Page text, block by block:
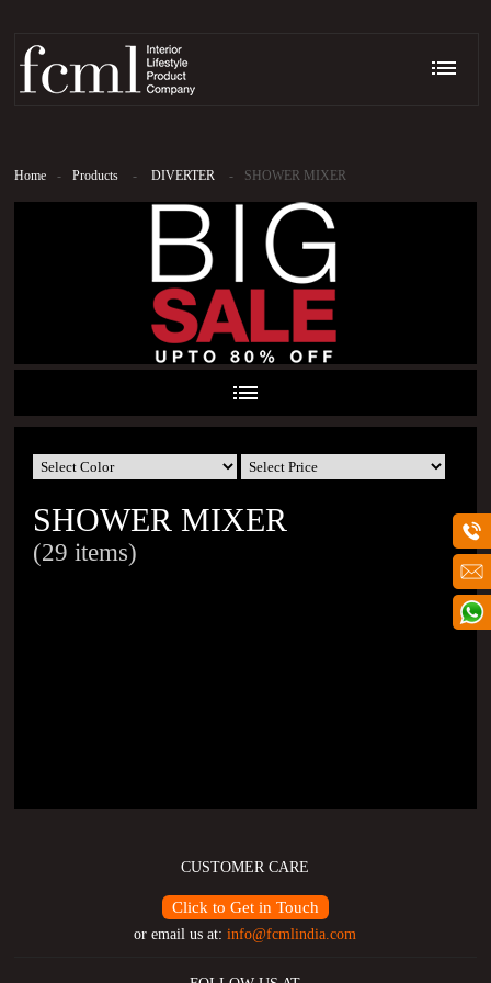
Home - Products - DIVERTER - SHOWER MIXER
SHOWER MIXER
(29 items)
CUSTOMER CARE
Click to Get in Touch
or email us at:info@fcmlindia.com